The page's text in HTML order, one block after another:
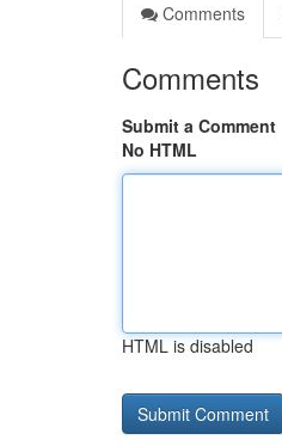
Comments
Comments
Submit a Comment
No HTML
HTML is disabled